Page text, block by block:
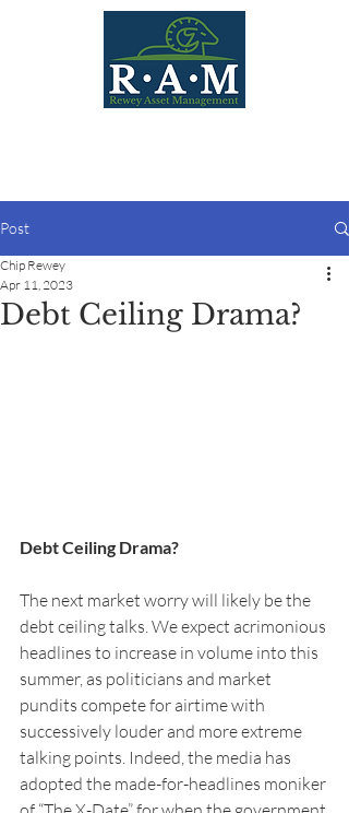
Post
Debt Ceiling Drama?
Chip Rewey
Apr 11, 2023
Debt Ceiling Drama?
The next market worry will likely be the
debt ceiling talks. We expect acrimonious
headlines to increase in volume into this
summer, as politicians and market
pundits compete for airtime with
successively louder and more extreme
talking points. Indeed, the media has
adopted the made-for-headlines moniker